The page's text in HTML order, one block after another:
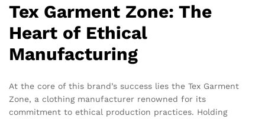
Tex Garment Zone: The
Heart of Ethical
Manufacturing
At the core of this brand’s success lies the Tex Garment
Zone, a clothing manufacturer renowned for its
commitment to ethical production practices. Holding